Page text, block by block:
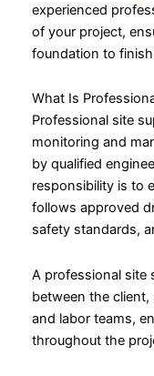
experienced
of your project,
foundation to
What Is
Professional site
monitoring and
by qualified
responsibility is to
follows approved
safety standards,
A professional site
between the
and labor teams,
throughout the